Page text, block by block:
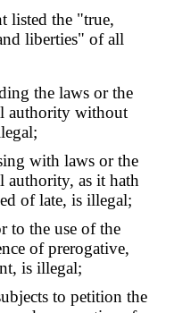
listed the "true,
liberties" of all
the laws or the
authority without
with laws or the
authority, as it hath
of late, is illegal;
to the use of the
of prerogative,
is illegal;
to petition the